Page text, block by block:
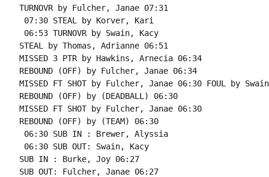
TURNOVR by Fulcher, Janae 07:31
07:30 STEAL by Korver, Kari
06:53 TURNOVR by Swain, Kacy
STEAL by Thomas, Adrianne 06:51
MISSED 3 PTR by Hawkins, Arnecia 06:34
REBOUND (OFF) by Fulcher, Janae 06:34
MISSED FT SHOT by Fulcher, Janae 06:30 FOUL by
REBOUND (OFF) by (DEADBALL) 06:30
MISSED FT SHOT by Fulcher, Janae 06:30
REBOUND (OFF) by (TEAM) 06:30
06:30 SUB IN : Brewer, Alyssia
06:30 SUB OUT: Swain, Kacy
SUB IN : Burke, Joy 06:27
SUB OUT: Fulcher, Janae 06:27